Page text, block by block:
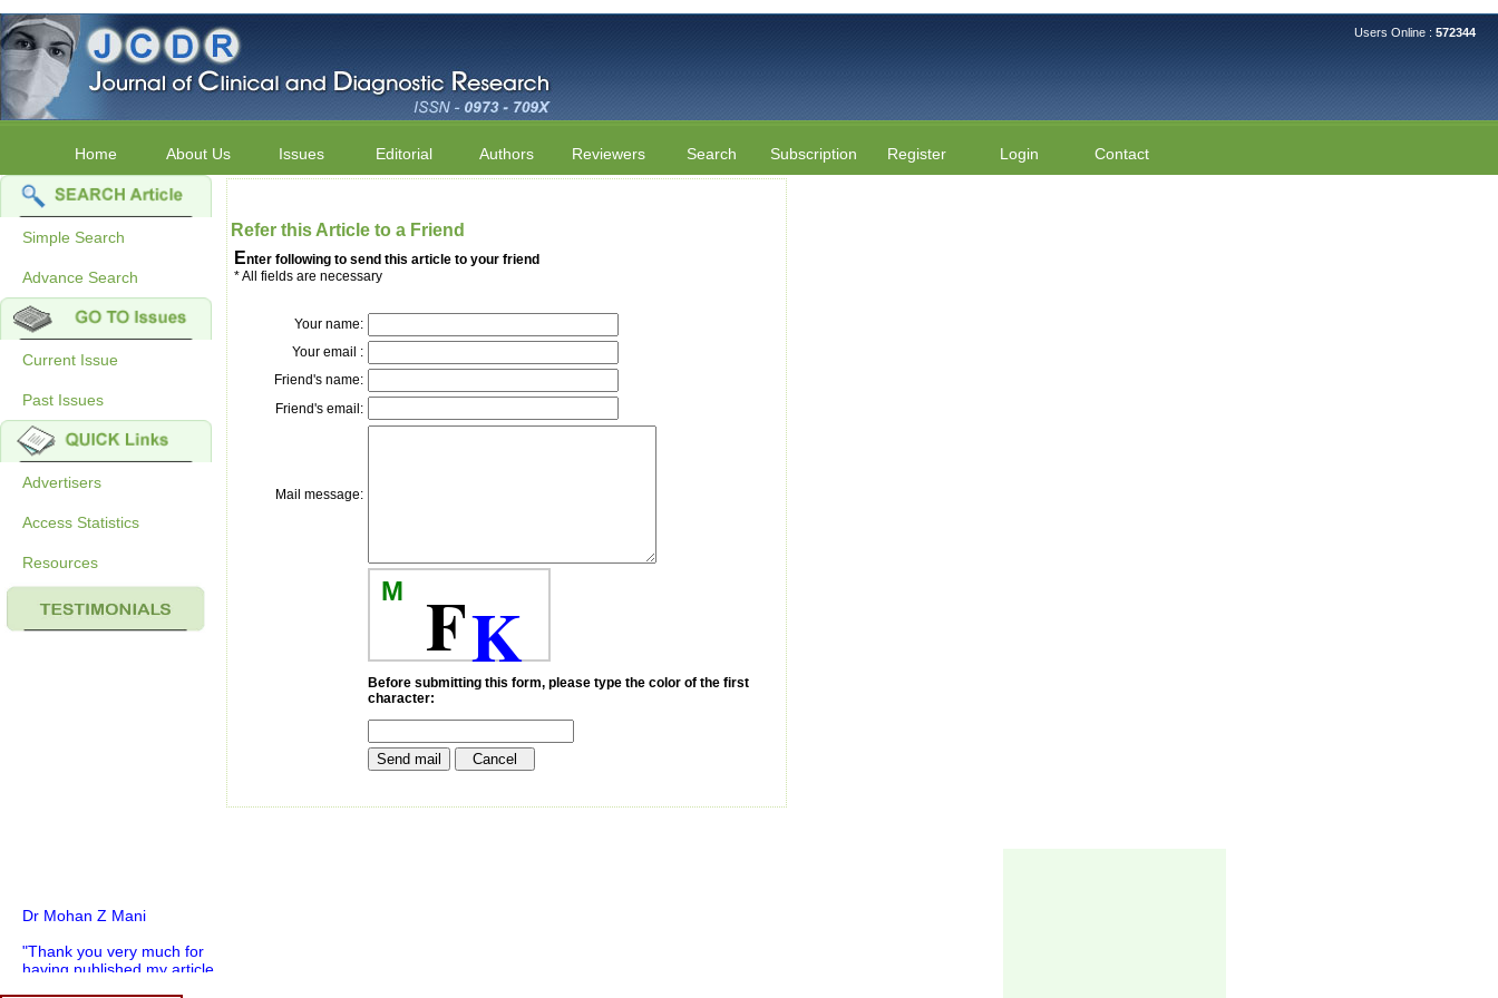
Users Online : 572344
Home About Us Issues Editorial Authors Reviewers Search Subscription Register Login Contact
Simple Search
Advance Search
Current Issue
Past Issues
Advertisers
Access Statistics
Resources
Dr Mohan Z Mani
"Thank you very much for
having published my article
Refer this Article to a Friend
Enter following to send this article to your friend
* All fields are necessary
Your name:
Your email :
Friend's name:
Friend's email:
Mail message:
M FK
Before submitting this form, please type the color of the first
character: